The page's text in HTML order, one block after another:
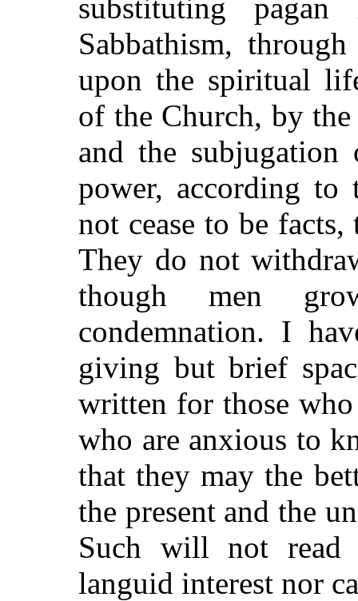
substituting
Sabbathism,
upon the spiritual
of the Church, by
and the
power, according to
not cease to be
They do not
though men
condemnation. I
giving but brief
written for those
who are anxious to
that they may the
the present and the
Such will not read
languid interest nor